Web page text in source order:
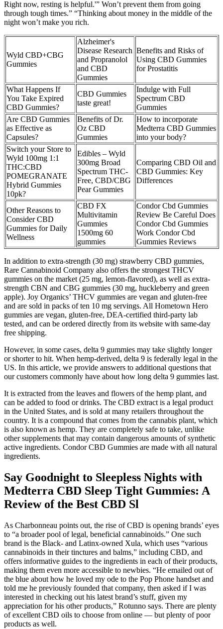
Right now, resting is helpful.'” Won’t prevent them from going
through tough times.” “Thinking about money in the middle of the
night won’t make you rich.
Wyld CBD+CBG
Gummies
Alzheimer's
Disease Research
and Propranolol
and CBD
Gummies
Benefits and Risks of
Using CBD Gummies
for Prostatitis
What Happens If
You Take Expired
CBD Gummies?
CBD Gummies
taste great!
Indulge with Full
Spectrum CBD
Gummies
Are CBD Gummies
as Effective as
Capsules?
Benefits of Dr.
Oz CBD
Gummies
How to incorporate
Medterra CBD Gummies
into your body?
Switch your Store to
Wyld 100mg 1:1
THC:CBD
POMEGRANATE
Hybrid Gummies
10pk?
Edibles – Wyld
300mg Broad
Spectrum THC-
Free, CBD/CBG
Pear Gummies
Comparing CBD Oil and
CBD Gummies: Key
Differences
Other Reasons to
Consider CBD
Gummies for Daily
Wellness
CBD FX
Multivitamin
Gummies
1500mg 60
gummies
Condor Cbd Gummies
Review Be Careful Does
Condor Cbd Gummies
Work Condor Cbd
Gummies Reviews
In addition to extra-strength (30 mg) strawberry CBD gummies,
Rare Cannabinoid Company also offers the strongest THCV
gummies on the market (25 mg, lemon-flavored), as well as extra-
strength CBN and CBG gummies (30 mg, huckleberry and green
apple). Joy Organics’ THCV gummies are vegan and gluten-free
and are sold in packs of ten 10 mg servings. All Hometown Hero
gummies are vegan, gluten-free, DEA-certified third-party lab
tested, and can be ordered directly from its website with same-day
free shipping.
However, in some cases, delta 9 gummies may take slightly longer
or shorter to hit. When hemp-derived, delta 9 is federally legal in the
US. In this article, we provide answers to additional questions that
our customers commonly have about how long delta 9 gummies last.
It is extracted from the leaves and flowers of the hemp plant, and
can be added to food or drinks. The CBD extract is a legal product
in the United States, and is sold at many retailers throughout the
country. It is a compound that comes from the cannabis plant, which
is also known as hemp. They are completely safe to take, unlike
other supplements that may contain dangerous amounts of synthetic
active ingredients. Condor CBD Gummies are made with all natural
ingredients.
Say Goodnight to Sleepless Nights with
Medterra CBD Sleep Tight Gummies: A
Review of the Best CBD Sl
As Charbonneau points out, the rise of CBD is opening brands’ eyes
to “a broader pool of legal, beneficial cannabinoids.” One such
brand is the Black- and Latinx-owned Xula, which uses “various
cannabinoids in their tinctures and balms,” including CBD, and
offers informative guides to the ingredients in each of their products,
making them even more accessible to newbies. “He emailed out of
the blue about how he loved my ode to the Pop Phone handset and
told me he previously founded that company, then asked if I was
interested in checking out his latest brand’s stuff, given my
appreciation for his other products,” Rotunno says. There are plenty
of excellent CBD oils to choose from online — but plenty of poor
products as well.